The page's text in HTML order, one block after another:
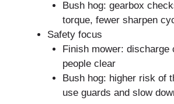
Bush hog: gearbox
torque, fewer sharpen
Safety focus
Finish mower: discharge
people clear
Bush hog: higher risk of
use guards and slow